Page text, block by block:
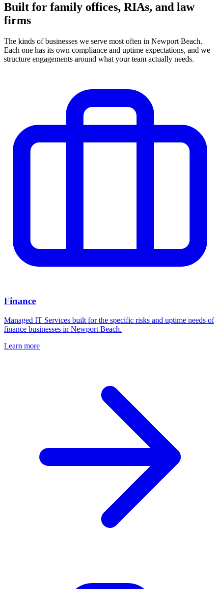
Built for family offices, RIAs, and law
firms
The kinds of businesses we serve most often in Newport Beach.
Each one has its own compliance and uptime expectations, and we
structure engagements around what your team actually needs.
Finance
Managed IT Services built for the specific risks and uptime needs of
finance businesses in Newport Beach.
Learn more